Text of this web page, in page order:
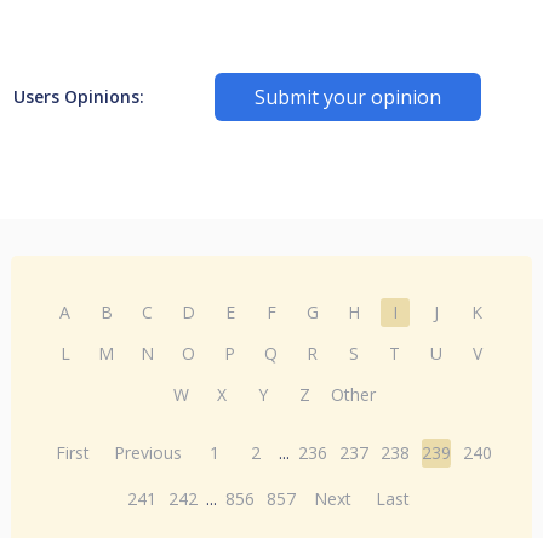
Users Opinions: Submit your opinion
A B C D E F G H I J
K
L
M N O P Q R S T U
V
W
X Y Z Other
First Previous 1 2 ... 236 237 238 239
240
241
242 ... 856 857 Next Last